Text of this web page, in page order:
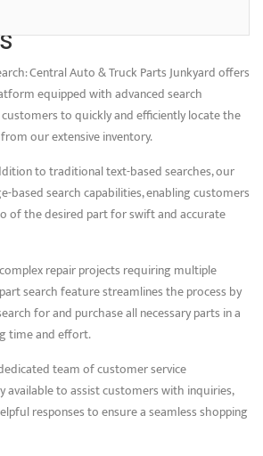
Choosing
Central Auto & Truck Parts Junkyard offers
equipped with advanced search
to quickly and efficiently locate the
our extensive inventory.
to traditional text-based searches, our
based search capabilities, enabling customers
of the desired part for swift and accurate
repair projects requiring multiple
search feature streamlines the process by
for and purchase all necessary parts in a
time and effort.
team of customer service
available to assist customers with inquiries,
responses to ensure a seamless shopping